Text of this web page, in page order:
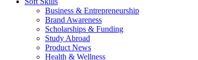
Business & Entrepreneurship
Brand Awareness
Scholarships & Funding
Study Abroad
Product News
Health & Wellness